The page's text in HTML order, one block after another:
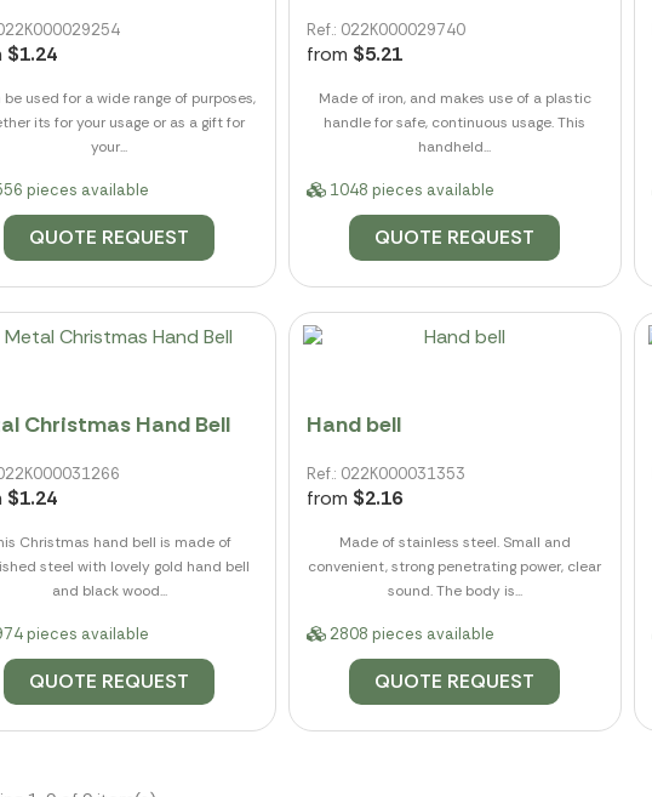
$1.24
be used for a wide range of purposes,
its for your usage or as a gift for
your...
pieces available
QUOTE REQUEST
Ref.: 022K000029740
from $5.21
Made of iron, and makes use of a plastic
handle for safe, continuous usage. This
handheld...
1048 pieces available
QUOTE REQUEST
Christmas Hand Bell
$1.24
Christmas hand bell is made of
steel with lovely gold hand bell
and black wood...
pieces available
QUOTE REQUEST
Hand bell
Ref.: 022K000031353
from $2.16
Made of stainless steel. Small and
convenient, strong penetrating power, clear
sound. The body is...
2808 pieces available
QUOTE REQUEST